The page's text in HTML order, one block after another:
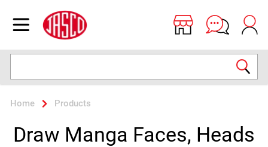
Open menu
Jasco
Home Products
Draw Manga Faces, Heads